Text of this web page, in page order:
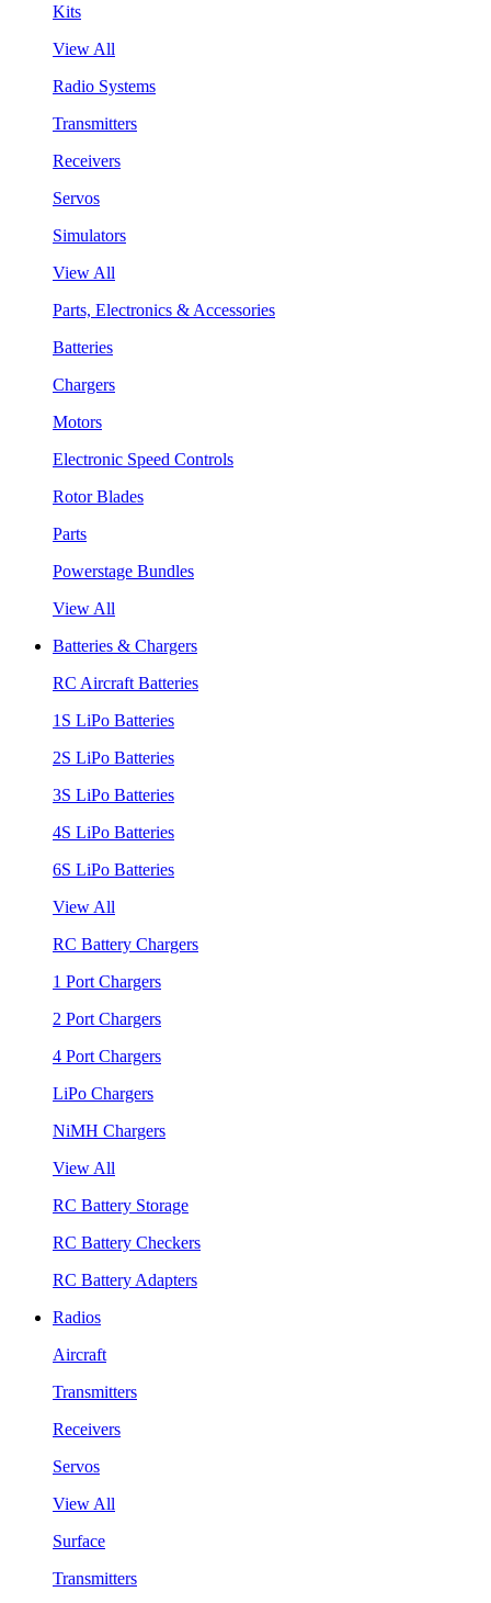
Kits
View All
Radio Systems
Transmitters
Receivers
Servos
Simulators
View All
Parts, Electronics & Accessories
Batteries
Chargers
Motors
Electronic Speed Controls
Rotor Blades
Parts
Powerstage Bundles
View All
Batteries & Chargers
RC Aircraft Batteries
1S LiPo Batteries
2S LiPo Batteries
3S LiPo Batteries
4S LiPo Batteries
6S LiPo Batteries
View All
RC Battery Chargers
1 Port Chargers
2 Port Chargers
4 Port Chargers
LiPo Chargers
NiMH Chargers
View All
RC Battery Storage
RC Battery Checkers
RC Battery Adapters
Radios
Aircraft
Transmitters
Receivers
Servos
View All
Surface
Transmitters